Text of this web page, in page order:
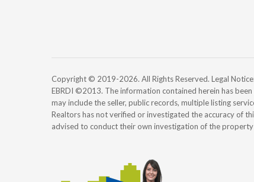
Copyright © 2019-2026. All Rights Reserved. Legal
EBRDI ©2013. The information contained herein has
may include the seller, public records, multiple listing
Realtors has not verified or investigated the accuracy of
advised to conduct their own investigation of the